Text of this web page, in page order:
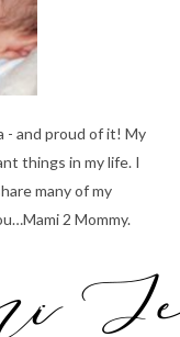
- and proud of it! My
things in my life. I
many of my
2 Mommy.